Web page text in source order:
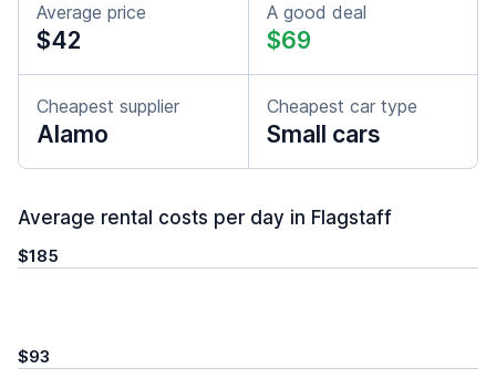
Average price
$42
A good deal
$69
Cheapest supplier
Alamo
Cheapest car type
Small cars
Average rental costs per day in Flagstaff
$185
$93